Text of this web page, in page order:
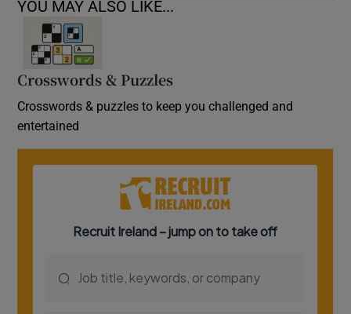
YOU MAY ALSO LIKE...
Crosswords & Puzzles
Crosswords & puzzles to keep you challenged and
entertained